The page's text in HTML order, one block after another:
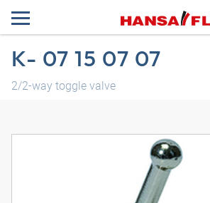
K- 07 15 07 07
2/2-way toggle valve